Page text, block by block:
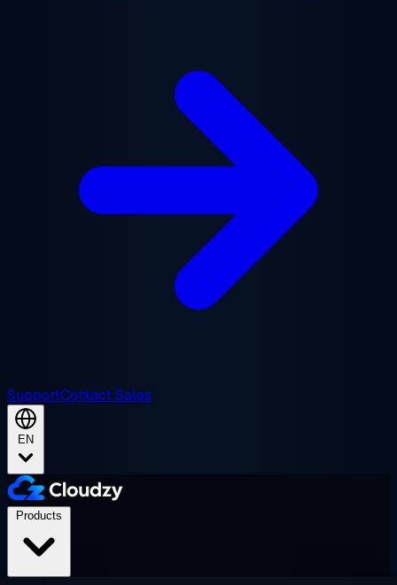
SupportContact Sales
EN